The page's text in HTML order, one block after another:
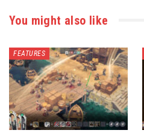
You might also like
FEATURES